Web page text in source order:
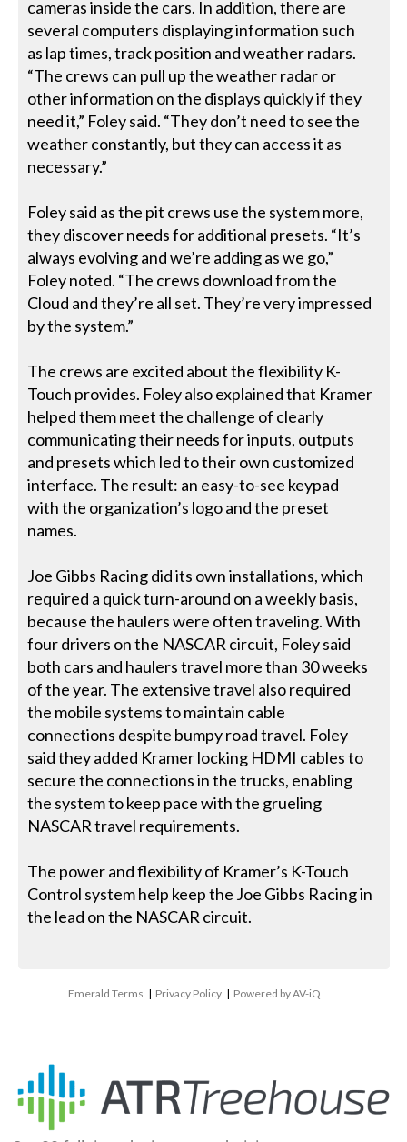
cameras inside the cars. In addition, there are
several computers displaying information such
as lap times, track position and weather radars.
“The crews can pull up the weather radar or
other information on the displays quickly if they
need it,” Foley said. “They don’t need to see the
weather constantly, but they can access it as
necessary.”
Foley said as the pit crews use the system more,
they discover needs for additional presets. “It’s
always evolving and we’re adding as we go,”
Foley noted. “The crews download from the
Cloud and they’re all set. They’re very impressed
by the system.”
The crews are excited about the flexibility K-
Touch provides. Foley also explained that Kramer
helped them meet the challenge of clearly
communicating their needs for inputs, outputs
and presets which led to their own customized
interface. The result: an easy-to-see keypad
with the organization’s logo and the preset
names.
Joe Gibbs Racing did its own installations, which
required a quick turn-around on a weekly basis,
because the haulers were often traveling. With
four drivers on the NASCAR circuit, Foley said
both cars and haulers travel more than 30 weeks
of the year. The extensive travel also required
the mobile systems to maintain cable
connections despite bumpy road travel. Foley
said they added Kramer locking HDMI cables to
secure the connections in the trucks, enabling
the system to keep pace with the grueling
NASCAR travel requirements.
The power and flexibility of Kramer’s K-Touch
Control system help keep the Joe Gibbs Racing in
the lead on the NASCAR circuit.
Emerald Terms | Privacy Policy | Powered by AV-iQ